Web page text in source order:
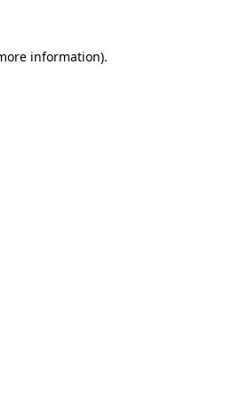
information).